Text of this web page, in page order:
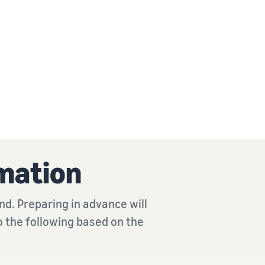
Preparing in advance will
the following based on the